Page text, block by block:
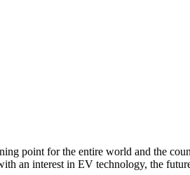
point for the entire world and the
an interest in EV technology, the